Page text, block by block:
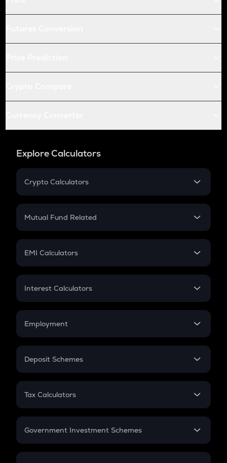
Explore Calculators
Crypto Calculators
Crypto SIP Calculator
Crypto Futures
Mutual Fund Related
Mutual Fund
EMI Calculators
EMI
Credit Card EMI
Interest Calculators
Compound Interest
Employment
In-Hand Salary
PPF
Gratuity
Retirement
Deposit Schemes
FD
Tax Calculators
GST
Government Investment Schemes
Sukanya Samriddhu Yojana